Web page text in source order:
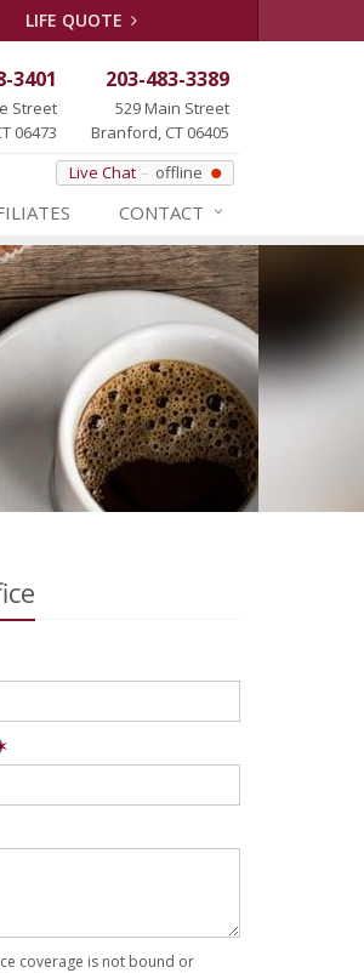
LIFE QUOTE
3401
Street
06473
203-483-3389
529 Main Street
Branford, CT 06405
Live Chat
offline
CONTACT
coverage is not bound or